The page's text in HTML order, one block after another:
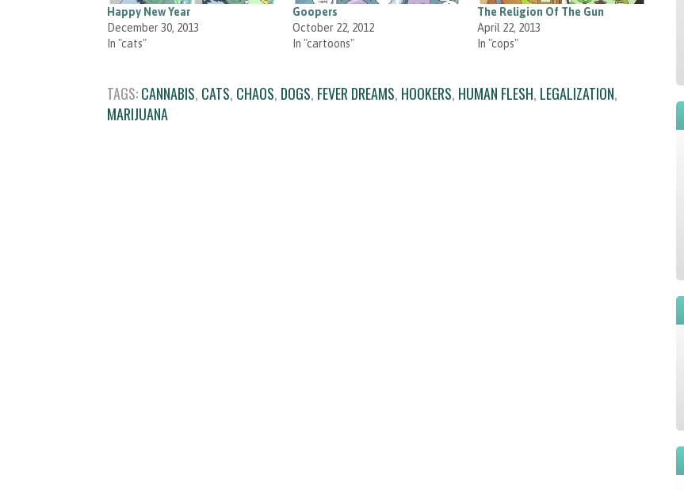
Happy New Year
December 30, 2013
In "cats"
Goopers
October 22, 2012
In "cartoons"
The Religion Of The Gun
April 22, 2013
In "cops"
TAGS:CANNABIS, CATS, CHAOS, DOGS, FEVER DREAMS, HOOKERS, HUMAN FLESH, LEGALIZATION,
MARIJUANA